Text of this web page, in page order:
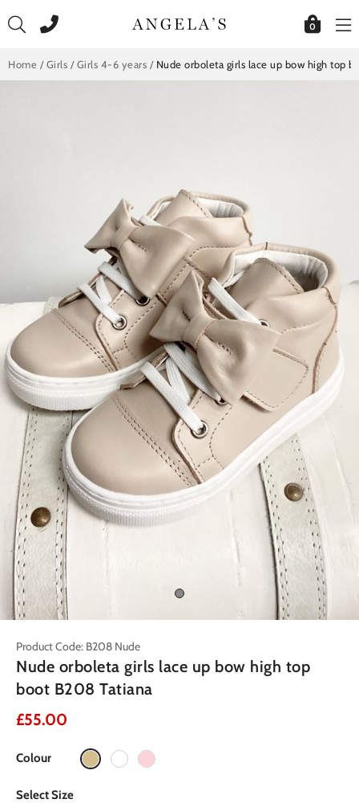
to
0
Home / Girls / Girls 4-6 years / Nude orboleta girls lace up bow high top
Product Code: B208 Nude
Nude orboleta girls lace up bow high top
boot B208 Tatiana
£55.00
Colour
Select Size